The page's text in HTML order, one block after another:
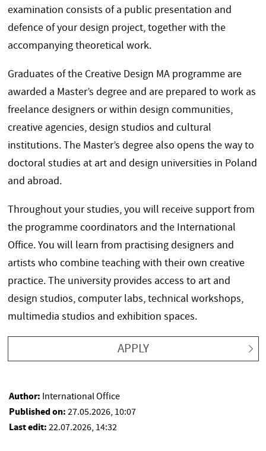
examination consists of a public presentation and
defence of your design project, together with the
accompanying theoretical work.
Graduates of the Creative Design MA programme are
awarded a Master’s degree and are prepared to work as
freelance designers or within design communities,
creative agencies, design studios and cultural
institutions. The Master’s degree also opens the way to
doctoral studies at art and design universities in Poland
and abroad.
Throughout your studies, you will receive support from
the programme coordinators and the International
Office. You will learn from practising designers and
artists who combine teaching with their own creative
practice. The university provides access to art and
design studios, computer labs, technical workshops,
multimedia studios and exhibition spaces.
APPLY
Author: International Office
Published on: 27.05.2026, 10:07
Last edit: 22.07.2026, 14:32